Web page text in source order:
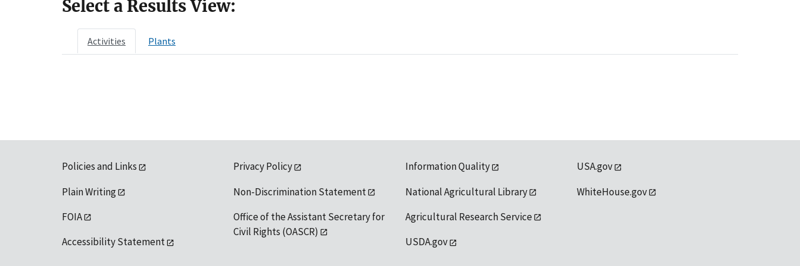
Select a Results View:
Activities Plants
Policies and Links
Plain Writing
FOIA
Accessibility Statement
Privacy Policy
Non-Discrimination Statement
Office of the Assistant Secretary for
Civil Rights (OASCR)
Information Quality
National Agricultural Library
Agricultural Research Service
USDA.gov
USA.gov
WhiteHouse.gov